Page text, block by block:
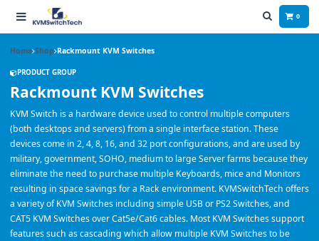
0
Home Shop Rackmount KVM Switches
PRODUCT GROUP
Rackmount KVM Switches
KVM Switch is a hardware device used to control multiple computers
(both desktops and servers) from a single interface station. These
devices come in 2, 4, 8, 16, and 32 port configurations, and are used by
military, government, SOHO, medium to large Server farms because they
eliminate the need to purchase multiple Keyboards, mice and Monitors
resulting in space savings for a Rack environment. KVMSwitchTech offers
a variety of KVM Switches including simple USB or PS2 Switches, and
CAT5 KVM Switches over Cat5e/Cat6 cables. Most KVM Switches support
features such as cascading which allow multiple KVM Switches to be